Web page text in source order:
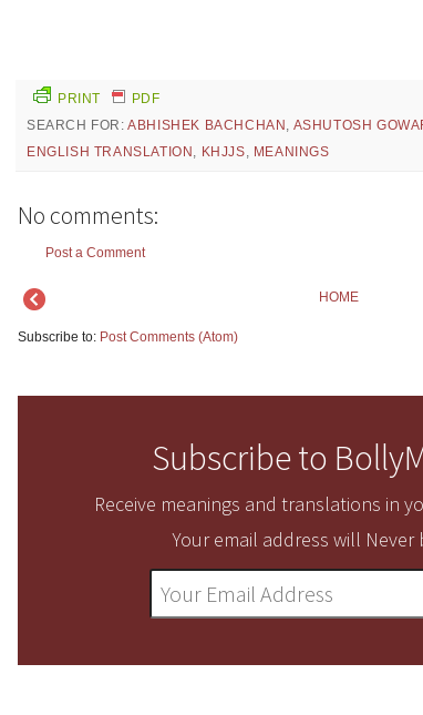
PRINT
PDF
SEARCH FOR:ABHISHEK BACHCHAN , ASHUTOSH
ENGLISH TRANSLATION , KHJJS, MEANINGS
No comments:
Post a Comment
HOME
Subscribe to: Post Comments (Atom)
Subscribe to
Receive meanings and translations in
Your email address will Never